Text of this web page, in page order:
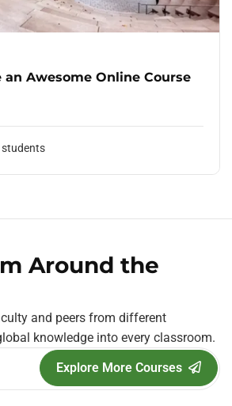
an Awesome Online Course
students
Around the
and peers from different
knowledge into every classroom.
Explore More Courses